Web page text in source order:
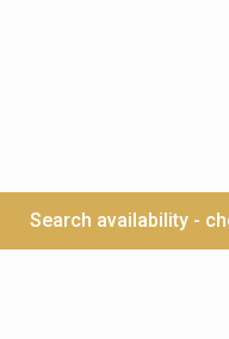
Search availability -